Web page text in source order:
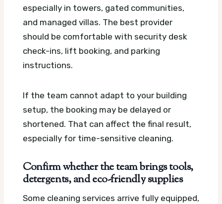
especially in towers, gated communities,
and managed villas. The best provider
should be comfortable with security desk
check-ins, lift booking, and parking
instructions.
If the team cannot adapt to your building
setup, the booking may be delayed or
shortened. That can affect the final result,
especially for time-sensitive cleaning.
Confirm whether the team brings tools,
detergents, and eco-friendly supplies
Some cleaning services arrive fully equipped,